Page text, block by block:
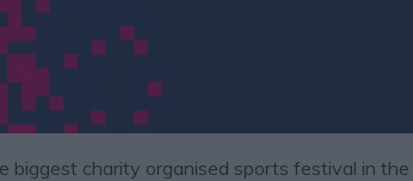
biggest charity organised sports festival in the